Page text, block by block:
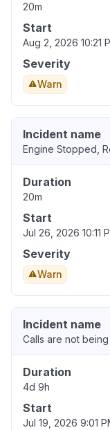
20m
Start
Aug 2, 2026 10:21
Severity
Warn
Incident name
Engine Stopped,
Duration
20m
Start
Jul 26, 2026 10:11
Severity
Warn
Incident name
Calls are not
Duration
4d 9h
Start
Jul 19, 2026 9:01